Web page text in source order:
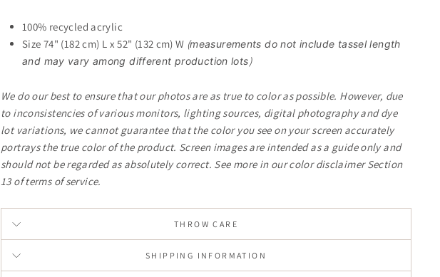
100% recycled acrylic
Size 74" (182 cm) L x 52" (132 cm) W (measurements do not include tassel length
and may vary among different production lots)
We do our best to ensure that our photos are as true to color as possible. However, due
to inconsistencies of various monitors, lighting sources, digital photography and dye
lot variations, we cannot guarantee that the color you see on your screen accurately
portrays the true color of the product. Screen images are intended as a guide only and
should not be regarded as absolutely correct. See more in our color disclaimer Section
13 of terms of service.
THROW CARE
SHIPPING INFORMATION